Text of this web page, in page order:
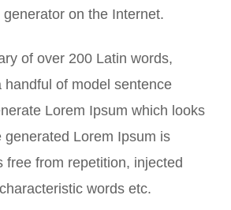
on the Internet.
of over 200 Latin words,
handful of model sentence
Lorem Ipsum which looks
generated Lorem Ipsum is
free from repetition, injected
words etc.